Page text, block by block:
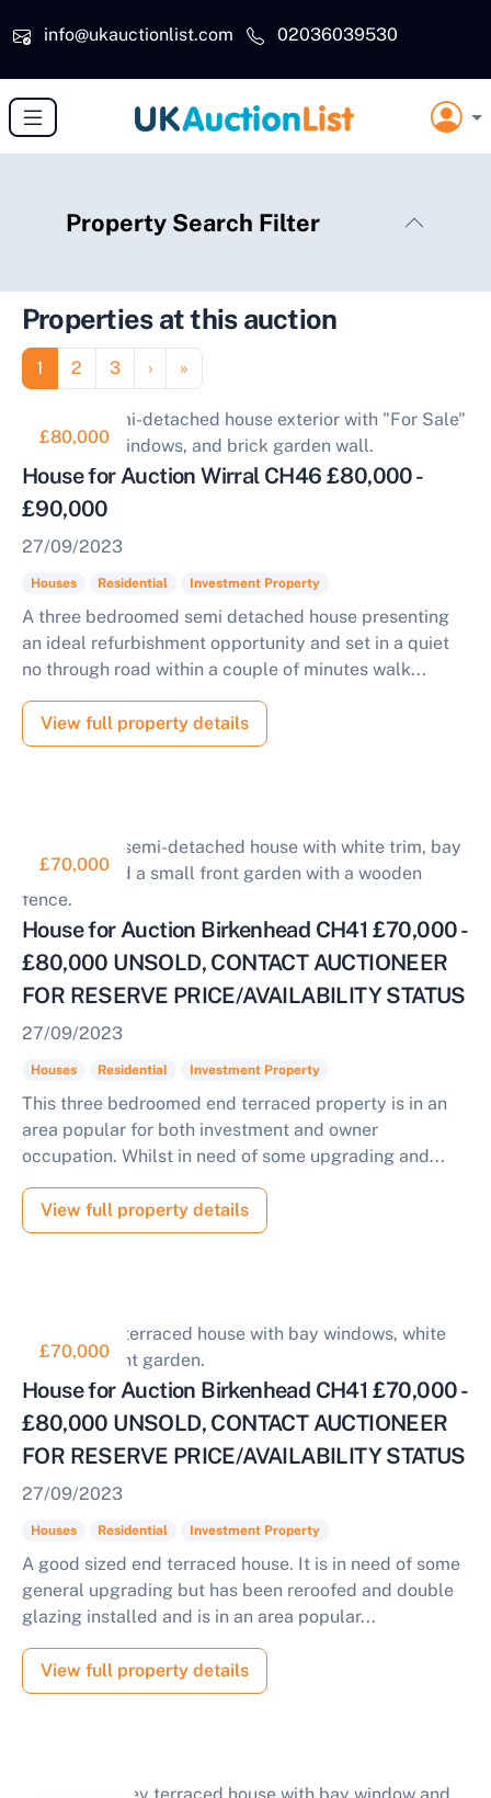
info@ukauctionlist.com
02036039530
Property Search Filter
Properties at this auction
Pagination
Page
1 Page
2 Page
3 Next page
› Last page
»
£80,000
House for Auction Wirral CH46 £80,000 -
£90,000
27/09/2023
Houses Residential Investment Property
A three bedroomed semi detached house presenting
an ideal refurbishment opportunity and set in a quiet
no through road within a couple of minutes walk...
View full property details
£70,000
House for Auction Birkenhead CH41 £70,000 -
£80,000 UNSOLD, CONTACT AUCTIONEER
FOR RESERVE PRICE/AVAILABILITY STATUS
27/09/2023
Houses Residential Investment Property
This three bedroomed end terraced property is in an
area popular for both investment and owner
occupation. Whilst in need of some upgrading and...
View full property details
£70,000
House for Auction Birkenhead CH41 £70,000 -
£80,000 UNSOLD, CONTACT AUCTIONEER
FOR RESERVE PRICE/AVAILABILITY STATUS
27/09/2023
Houses Residential Investment Property
A good sized end terraced house. It is in need of some
general upgrading but has been reroofed and double
glazing installed and is in an area popular...
View full property details